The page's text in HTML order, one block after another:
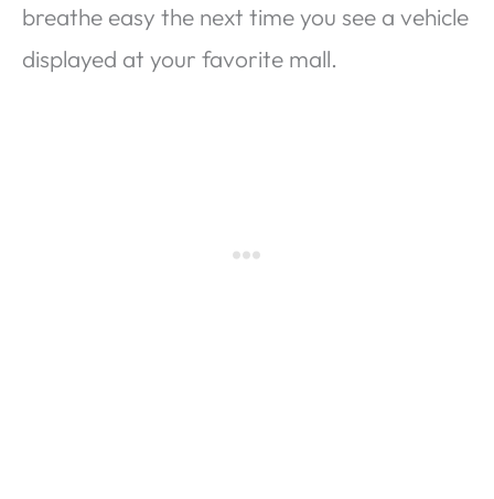
breathe easy the next time you see a vehicle
displayed at your favorite mall.